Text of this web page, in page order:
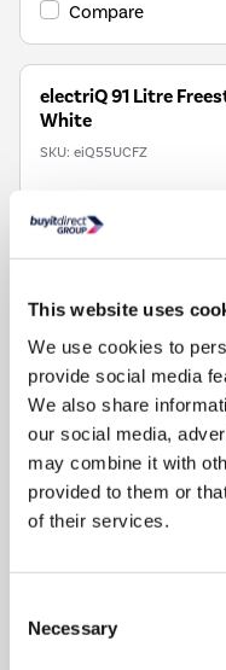
This website uses
We use cookies to
provide social media
We also share
our social media,
may combine it with
provided to them or
of their services.
Selection
Necessary
Compare
electriQ 91 Litre
White
SKU: eiQ55UCFZ
Four freezer drawers: